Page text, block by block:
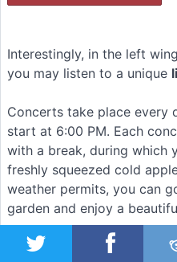
Interestingly, in the left
you may listen to a unique
Concerts take place every
start at 6:00 PM. Each
with a break, during which
freshly squeezed cold
weather permits, you can
garden and enjoy a
The intimate hall can